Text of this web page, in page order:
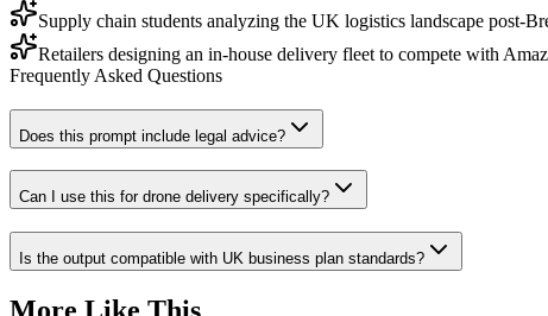
Supply chain students analyzing the UK logistics landscape post-
Retailers designing an in-house delivery fleet to compete with
Frequently Asked Questions
Does this prompt include legal advice?
Can I use this for drone delivery specifically?
Is the output compatible with UK business plan standards?